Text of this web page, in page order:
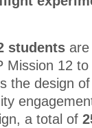
students
Mission 12
the design
a total of